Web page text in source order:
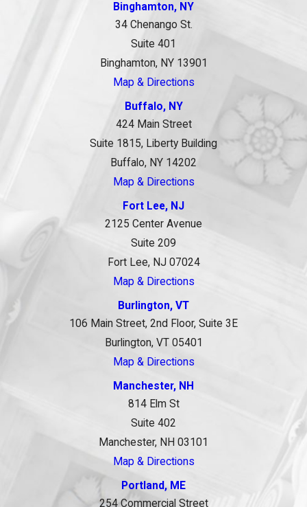
Binghamton, NY
34 Chenango St.
Suite 401
Binghamton, NY 13901
Map & Directions
Buffalo, NY
424 Main Street
Suite 1815, Liberty Building
Buffalo, NY 14202
Map & Directions
Fort Lee, NJ
2125 Center Avenue
Suite 209
Fort Lee, NJ 07024
Map & Directions
Burlington, VT
106 Main Street, 2nd Floor, Suite 3E
Burlington, VT 05401
Map & Directions
Manchester, NH
814 Elm St
Suite 402
Manchester, NH 03101
Map & Directions
Portland, ME
254 Commercial Street